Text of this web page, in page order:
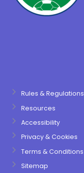
Rules & Regulations
Resources
Accessibility
Privacy & Cookies
Terms & Conditions
Sitemap